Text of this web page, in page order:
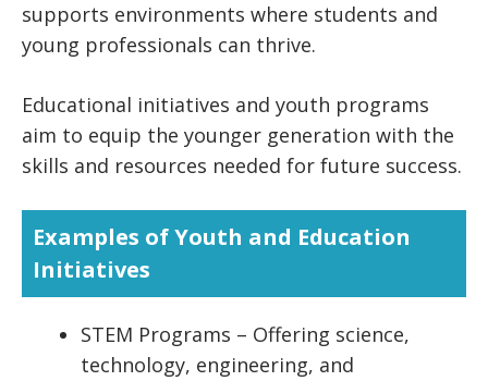
supports environments where students and
young professionals can thrive.
Educational initiatives and youth programs
aim to equip the younger generation with the
skills and resources needed for future success.
Examples of Youth and Education
Initiatives
STEM Programs – Offering science,
technology, engineering, and